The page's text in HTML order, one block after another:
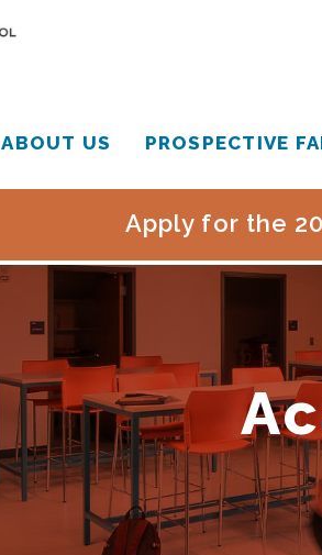
ABOUT US PROSPECTIVE
Apply for the